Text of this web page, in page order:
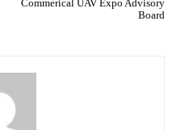
Commerical UAV Expo Advisory
Board